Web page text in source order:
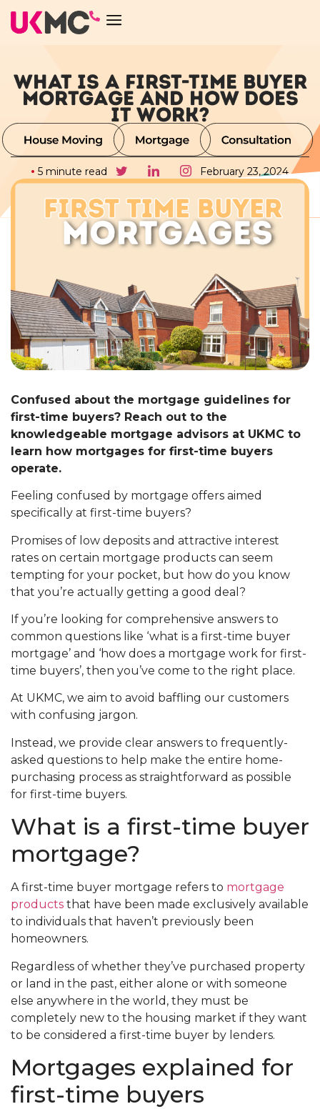
WHAT IS A FIRST-TIME BUYER
MORTGAGE AND HOW DOES
IT WORK?
5 minute read February 23, 2024
Confused about the mortgage guidelines for
first-time buyers? Reach out to the
knowledgeable mortgage advisors at UKMC to
learn how mortgages for first-time buyers
operate.
Feeling confused by mortgage offers aimed
specifically at first-time buyers?
Promises of low deposits and attractive interest
rates on certain mortgage products can seem
tempting for your pocket, but how do you know
that you’re actually getting a good deal?
If you’re looking for comprehensive answers to
common questions like ‘what is a first-time buyer
mortgage’ and ‘how does a mortgage work for first-
time buyers’, then you’ve come to the right place.
At UKMC, we aim to avoid baffling our customers
with confusing jargon.
Instead, we provide clear answers to frequently-
asked questions to help make the entire home-
purchasing process as straightforward as possible
for first-time buyers.
What is a first-time buyer
mortgage?
A first-time buyer mortgage refers to mortgage
products that have been made exclusively available
to individuals that haven’t previously been
homeowners.
Regardless of whether they’ve purchased property
or land in the past, either alone or with someone
else anywhere in the world, they must be
completely new to the housing market if they want
to be considered a first-time buyer by lenders.
Mortgages explained for
first-time buyers